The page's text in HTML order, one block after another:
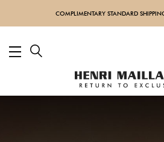
COMPLIMENTARY STANDARD